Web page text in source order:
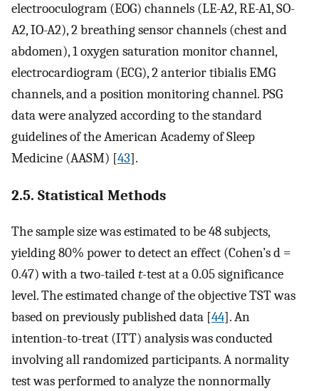
electrooculogram (EOG) channels (LE-A2, RE-A1, SO-
A2, IO-A2), 2 breathing sensor channels (chest and
abdomen), 1 oxygen saturation monitor channel,
electrocardiogram (ECG), 2 anterior tibialis EMG
channels, and a position monitoring channel. PSG
data were analyzed according to the standard
guidelines of the American Academy of Sleep
Medicine (AASM) [43].
2.5. Statistical Methods
The sample size was estimated to be 48 subjects,
yielding 80% power to detect an effect (Cohen’s d =
0.47) with a two-tailedt-test at a 0.05 significance
level. The estimated change of the objective TST was
based on previously published data [44]. An
intention-to-treat (ITT) analysis was conducted
involving all randomized participants. A normality
test was performed to analyze the nonnormally